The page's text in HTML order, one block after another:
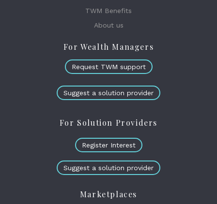
TWM Benefits
About us
For Wealth Managers
Request TWM support
Suggest a solution provider
For Solution Providers
Register Interest
Suggest a solution provider
Marketplaces